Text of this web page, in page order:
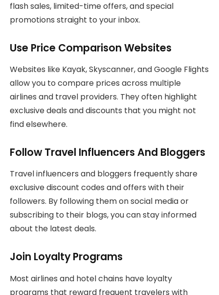
flash sales, limited-time offers, and special
promotions straight to your inbox.
Use Price Comparison Websites
Websites like Kayak, Skyscanner, and Google Flights
allow you to compare prices across multiple
airlines and travel providers. They often highlight
exclusive deals and discounts that you might not
find elsewhere.
Follow Travel Influencers And Bloggers
Travel influencers and bloggers frequently share
exclusive discount codes and offers with their
followers. By following them on social media or
subscribing to their blogs, you can stay informed
about the latest deals.
Join Loyalty Programs
Most airlines and hotel chains have loyalty
programs that reward frequent travelers with